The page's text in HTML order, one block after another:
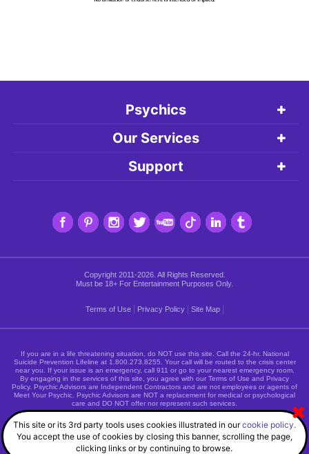
Psychics
Our Services
Support
Copyright 2011-2026. All Rights Reserved.
Must be 18+ For Entertainment Purposes Only.
Terms of Use Privacy Policy Site Map
If you are in a life threatening situation, do NOT use this site. Call the 24-hr. National
Suicide Prevention Lifeline at 1.800.273.8255 . Your call will be routed to the crisis center
near you. If your issue is an emergency, call 911 or go to your nearest emergency room.
By engaging in the services of this site, you agree with our Terms of Use and Privacy
Policy. Psychic Advisors are Independent Contractors and are not employees or agents of
Meet Your Psychic. Psychic Advisors are NOT a replacement for medical or psychological
care and DO NOT offer nor represent such services.
This site or its 3rd party tools uses cookies illustrated in ourcookie policy.
You accept the use of cookies by closing this banner, scrolling the page,
clicking links or by continuing to browse.